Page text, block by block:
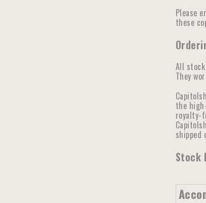
Please
these
All
They
the
royalty-
Stock